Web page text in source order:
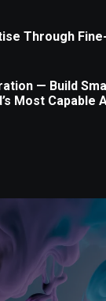
Through
— Build
Most Capable